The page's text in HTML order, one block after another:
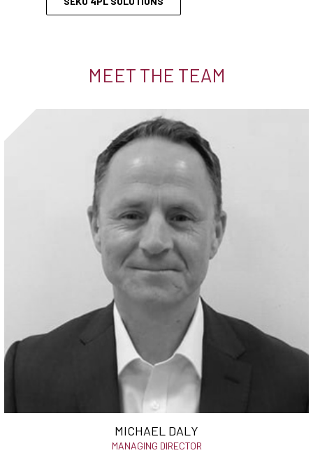
MEET THE TEAM
MICHAEL DALY
MANAGING DIRECTOR